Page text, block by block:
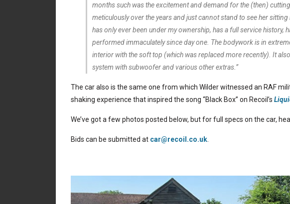
months such was the excitement and demand for the (then)
meticulously over the years and just cannot stand to see her
has only ever been under my ownership, has a full service history,
performed immaculately since day one. The bodywork is in
interior with the soft top (which was replaced more recently). It
system with subwoofer and various other extras.”
The car also is the same one from which Wilder witnessed an RAF
shaking experience that inspired the song “Black Box” on Recoil’s
We’ve got a few photos posted below, but for full specs on the car,
Bids can be submitted at car@recoil.co.uk